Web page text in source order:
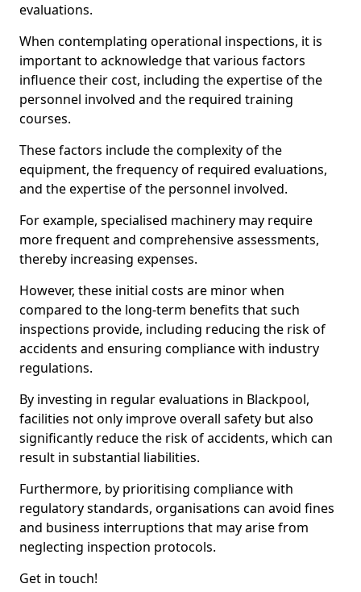
evaluations.
When contemplating operational inspections, it is
important to acknowledge that various factors
influence their cost, including the expertise of the
personnel involved and the required training
courses.
These factors include the complexity of the
equipment, the frequency of required evaluations,
and the expertise of the personnel involved.
For example, specialised machinery may require
more frequent and comprehensive assessments,
thereby increasing expenses.
However, these initial costs are minor when
compared to the long-term benefits that such
inspections provide, including reducing the risk of
accidents and ensuring compliance with industry
regulations.
By investing in regular evaluations in Blackpool,
facilities not only improve overall safety but also
significantly reduce the risk of accidents, which can
result in substantial liabilities.
Furthermore, by prioritising compliance with
regulatory standards, organisations can avoid fines
and business interruptions that may arise from
neglecting inspection protocols.
Get in touch!